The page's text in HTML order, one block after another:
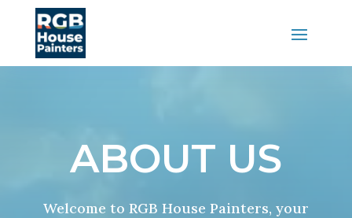
ABOUT US
Welcome to RGB House Painters, your